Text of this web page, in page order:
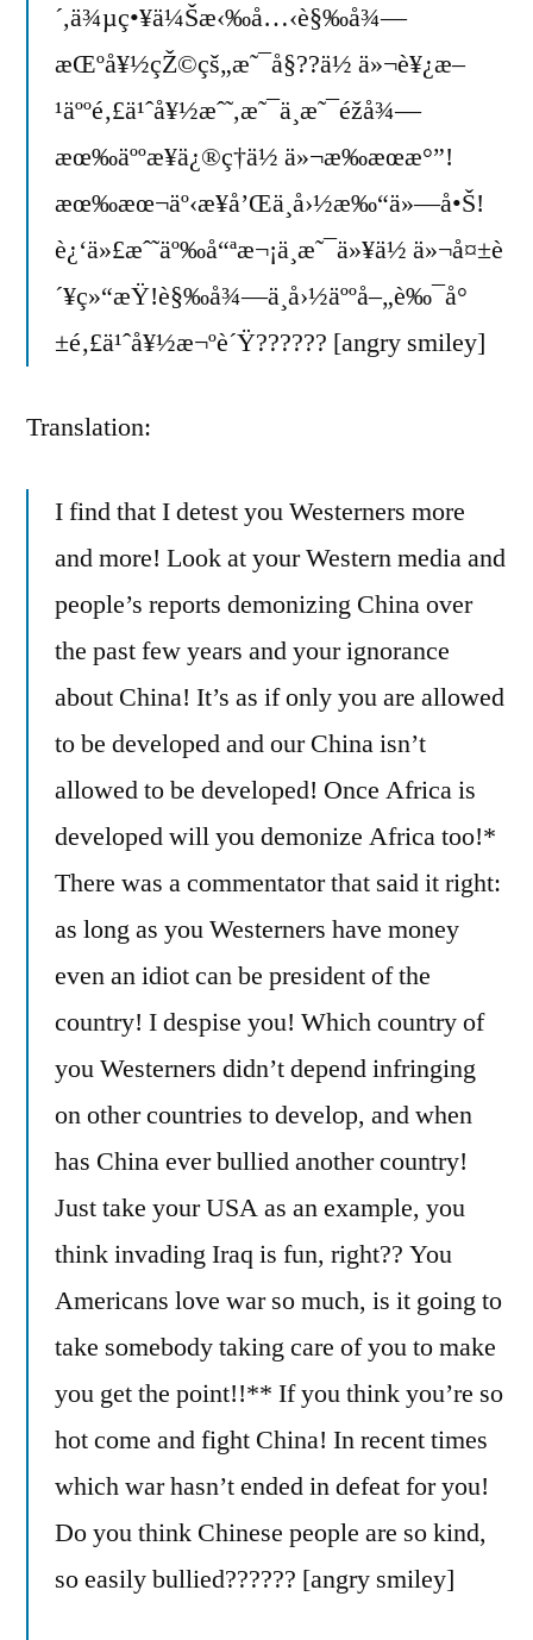
´,ä¾µç•¥ä¼Šæ‹‰å…‹è§‰å¾—
æŒºå¥½çŽ©çš„æ˜¯å§??ä½ ä»¬è¥¿æ–
¹äººé‚£ä¹ˆå¥½æˆ˜,æ˜¯ä¸æ˜¯éžå¾—
æœ‰äººæ¥ä¿®ç†ä½ ä»¬æ‰æœæ°”!
æœ‰æœ¬äº‹æ¥å’Œä¸­å›½æ‰“ä»—å•Š!
è¿‘ä»£æˆ˜äº‰å“ªæ¬¡ä¸æ˜¯ä»¥ä½ ä»¬å¤±è
´¥ç»“æŸ!è§‰å¾—ä¸­å›½äººå–„è‰¯å°
±é‚£ä¹ˆå¥½æ¬ºè´Ÿ?????? [angry smiley]
Translation:
I find that I detest you Westerners more
and more! Look at your Western media and
people’s reports demonizing China over
the past few years and your ignorance
about China! It’s as if only you are allowed
to be developed and our China isn’t
allowed to be developed! Once Africa is
developed will you demonize Africa too!*
There was a commentator that said it right:
as long as you Westerners have money
even an idiot can be president of the
country! I despise you! Which country of
you Westerners didn’t depend infringing
on other countries to develop, and when
has China ever bullied another country!
Just take your USA as an example, you
think invading Iraq is fun, right?? You
Americans love war so much, is it going to
take somebody taking care of you to make
you get the point!!** If you think you’re so
hot come and fight China! In recent times
which war hasn’t ended in defeat for you!
Do you think Chinese people are so kind,
so easily bullied?????? [angry smiley]